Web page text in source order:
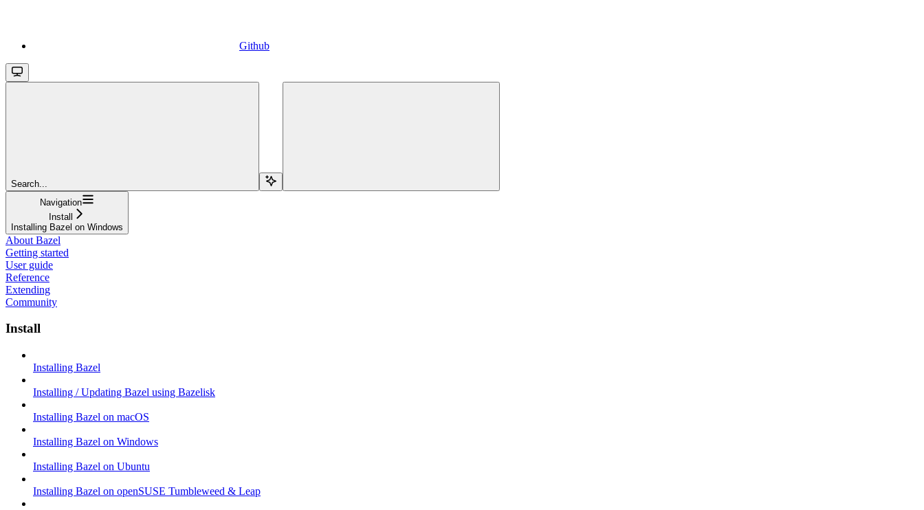
Github
Search...
Navigation
Install
Installing Bazel on Windows
About Bazel
Getting started
User guide
Reference
Extending
Community
Install
Installing Bazel
Installing / Updating Bazel using Bazelisk
Installing Bazel on macOS
Installing Bazel on Windows
Installing Bazel on Ubuntu
Installing Bazel on openSUSE Tumbleweed & Leap